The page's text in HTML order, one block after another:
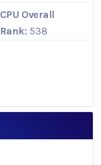
CPU Overall
Rank: 538